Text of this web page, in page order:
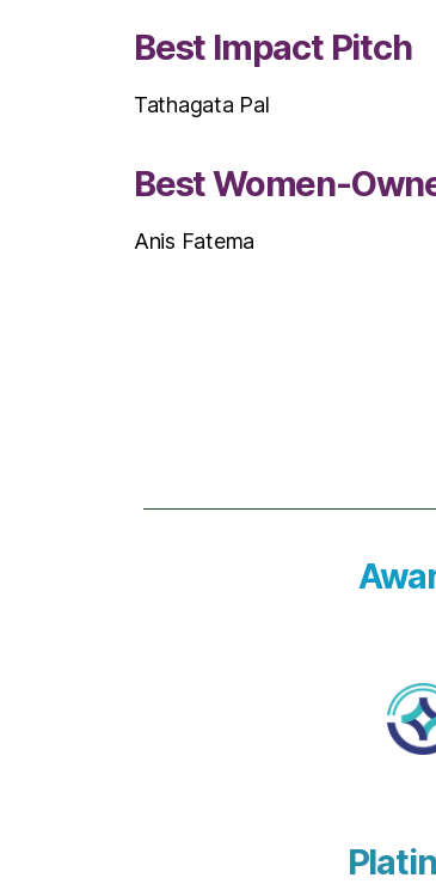
Best Impact Pitch
Tathagata Pal
Best Women-
Anis Fatema